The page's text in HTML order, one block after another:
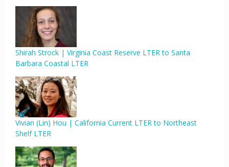
Shirah Strock | Virginia Coast Reserve LTER to Santa
Barbara Coastal LTER
Vivian (Lin) Hou | California Current LTER to Northeast
Shelf LTER